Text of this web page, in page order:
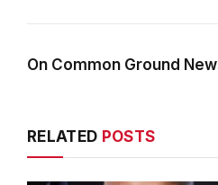
On Common Ground
RELATED POSTS